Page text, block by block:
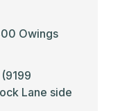
Owings
Lane side